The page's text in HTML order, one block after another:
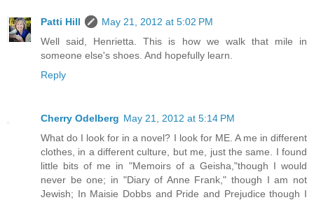
Patti Hill
May 21, 2012 at 5:02 PM
Well said, Henrietta. This is how we walk that mile in
someone else's shoes. And hopefully learn.
Reply
Cherry Odelberg May 21, 2012 at 5:14 PM
What do I look for in a novel? I look for ME. A me in different
clothes, in a different culture, but me, just the same. I found
little bits of me in "Memoirs of a Geisha,"though I would
never be one; in "Diary of Anne Frank," though I am not
Jewish; In Maisie Dobbs and Pride and Prejudice though I